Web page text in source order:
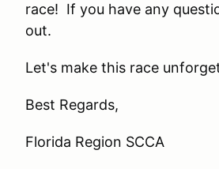
race! If you have any
out.
Let's make this race
Best Regards,
Florida Region SCCA